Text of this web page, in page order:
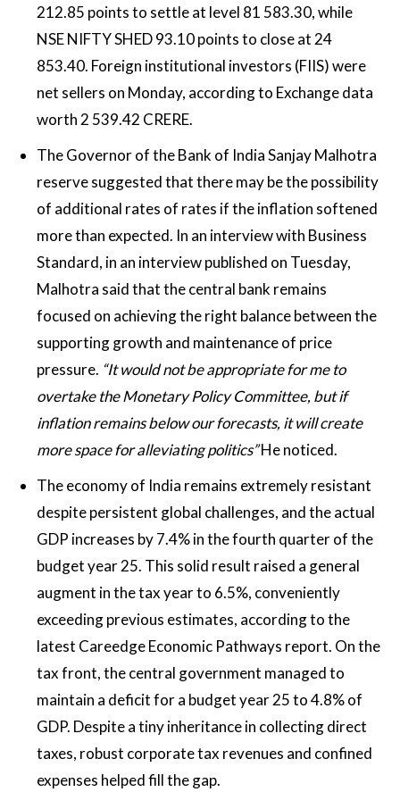
212.85 points to settle at level 81 583.30, while
NSE NIFTY SHED 93.10 points to close at 24
853.40. Foreign institutional investors (FIIS) were
net sellers on Monday, according to Exchange data
worth 2 539.42 CRERE.
The Governor of the Bank of India Sanjay Malhotra
reserve suggested that there may be the possibility
of additional rates of rates if the inflation softened
more than expected. In an interview with Business
Standard, in an interview published on Tuesday,
Malhotra said that the central bank remains
focused on achieving the right balance between the
supporting growth and maintenance of price
pressure. “It would not be appropriate for me to
overtake the Monetary Policy Committee, but if
inflation remains below our forecasts, it will create
more space for alleviating politics”He noticed.
The economy of India remains extremely resistant
despite persistent global challenges, and the actual
GDP increases by 7.4% in the fourth quarter of the
budget year 25. This solid result raised a general
augment in the tax year to 6.5%, conveniently
exceeding previous estimates, according to the
latest Careedge Economic Pathways report. On the
tax front, the central government managed to
maintain a deficit for a budget year 25 to 4.8% of
GDP. Despite a tiny inheritance in collecting direct
taxes, robust corporate tax revenues and confined
expenses helped fill the gap.